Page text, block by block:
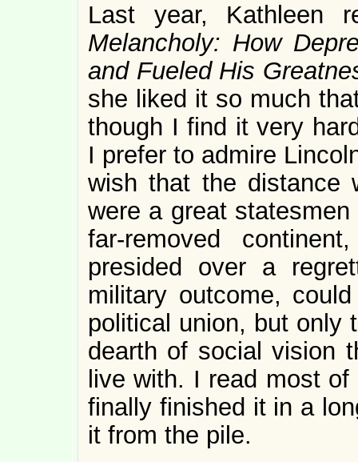
Last year,
Melancholy: How
and Fueled His
she liked it so much
though I find it very
I prefer to admire
wish that the distance
were a great
far-removed
presided over a
military outcome,
political union, but only
dearth of social vision
live with. I read most
finally finished it in a
it from the pile.